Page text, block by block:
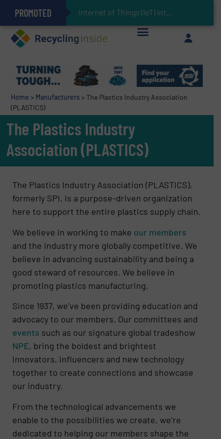
PROMOTED Internet of Things (IoT) Integration in Waste Ma
The REEPRODUCE Intelligent Sorting Machine Goes at Site for Demonstration
Can Advanced Sorting Contribute to Plastic Circularity in Europe?
Stadler Enhances Operations for VAERSA With New Light Packaging Plant Inaugurated in Spain
Keson’s Waste Tire Disposal Solutions Help Customers Do Something with Growing Piles of Waste Tires and Realize Improved Profitability
Home > Manufacturers >The Plastics Industry Association
(PLASTICS)
The Plastics Industry
Association (PLASTICS)
The Plastics Industry Association (PLASTICS),
formerly SPI, is a purpose-driven organization
here to support the entire plastics supply chain.
We believe in working to make our members
and the industry more globally competitive. We
believe in advancing sustainability and being a
good steward of resources. We believe in
promoting plastics manufacturing.
Since 1937, we’ve been providing education and
advocacy to our members. Our committees and
events such as our signature global tradeshow
NPE, bring the boldest and brightest
innovators, influencers and new technology
together to create connections and showcase
our industry.
From the technological advancements we
enable to the possibilities we create, we’re
dedicated to helping our members shape the